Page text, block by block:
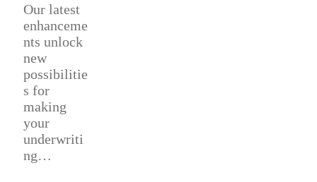
Our latest
enhanceme
nts unlock
new
possibilitie
s for
making
your
underwriti
ng…